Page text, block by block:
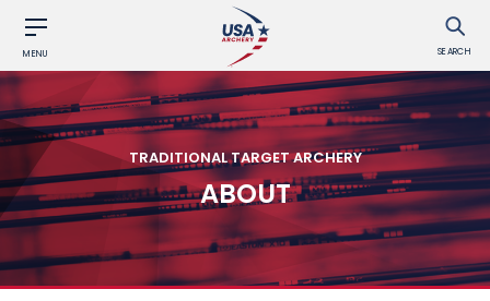
MENU SEARCH
TRADITIONAL TARGET ARCHERY
ABOUT